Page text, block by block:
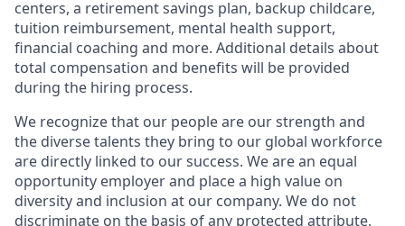
centers, a retirement savings plan, backup childcare,
tuition reimbursement, mental health support,
financial coaching and more. Additional details about
total compensation and benefits will be provided
during the hiring process.
We recognize that our people are our strength and
the diverse talents they bring to our global workforce
are directly linked to our success. We are an equal
opportunity employer and place a high value on
diversity and inclusion at our company. We do not
discriminate on the basis of any protected attribute,